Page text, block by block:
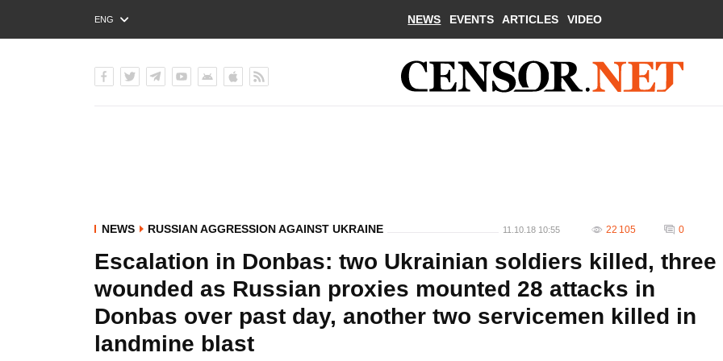
ENG
РУС
NEWS EVENTS ARTICLES VIDEO
NEWS RUSSIAN AGGRESSION AGAINST UKRAINE 11.10.18 10:55 22 105 0
Escalation in Donbas: two Ukrainian soldiers killed, three
wounded as Russian proxies mounted 28 attacks in
Donbas over past day, another two servicemen killed in
landmine blast